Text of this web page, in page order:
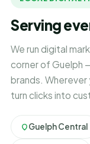
Serving
We run digital
corner of Guelph
brands. Wherever
turn clicks into
Guelph Central